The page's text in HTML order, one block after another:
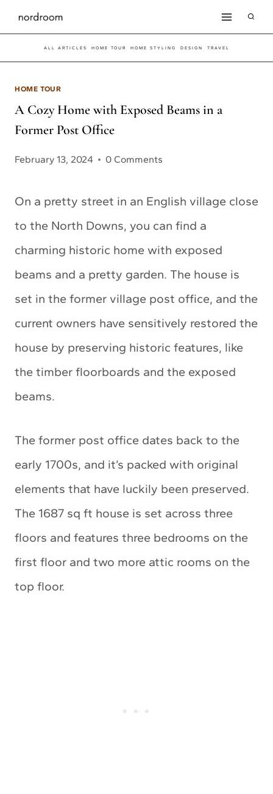
Skip
to
content
ALL ARTICLES HOME TOUR HOME STYLING DESIGN TRAVEL
HOME TOUR
A Cozy Home with Exposed Beams in a
Former Post Office
February 13, 2024 0 Comments
On a pretty street in an English village close
to the North Downs, you can find a
charming historic home with exposed
beams and a pretty garden. The house is
set in the former village post office, and the
current owners have sensitively restored the
house by preserving historic features, like
the timber floorboards and the exposed
beams.
The former post office dates back to the
early 1700s, and it’s packed with original
elements that have luckily been preserved.
The 1687 sq ft house is set across three
floors and features three bedrooms on the
first floor and two more attic rooms on the
top floor.